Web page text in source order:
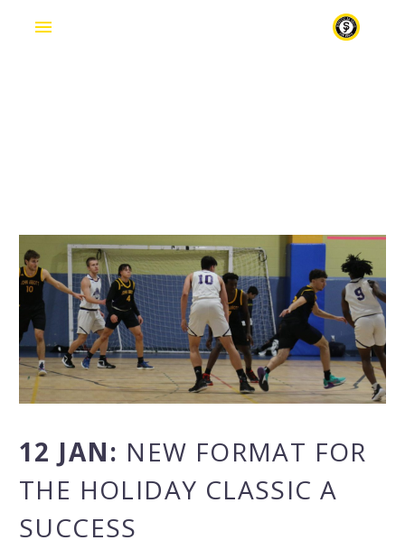
12 JAN: NEW FORMAT FOR
THE HOLIDAY CLASSIC A
SUCCESS